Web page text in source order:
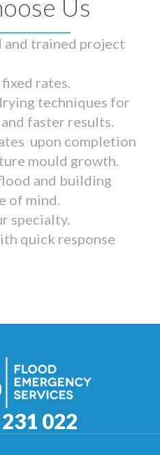
Us
and trained project
rates.
techniques for
faster results.
upon completion
mould growth.
and building
of mind.
specialty.
quick response
022